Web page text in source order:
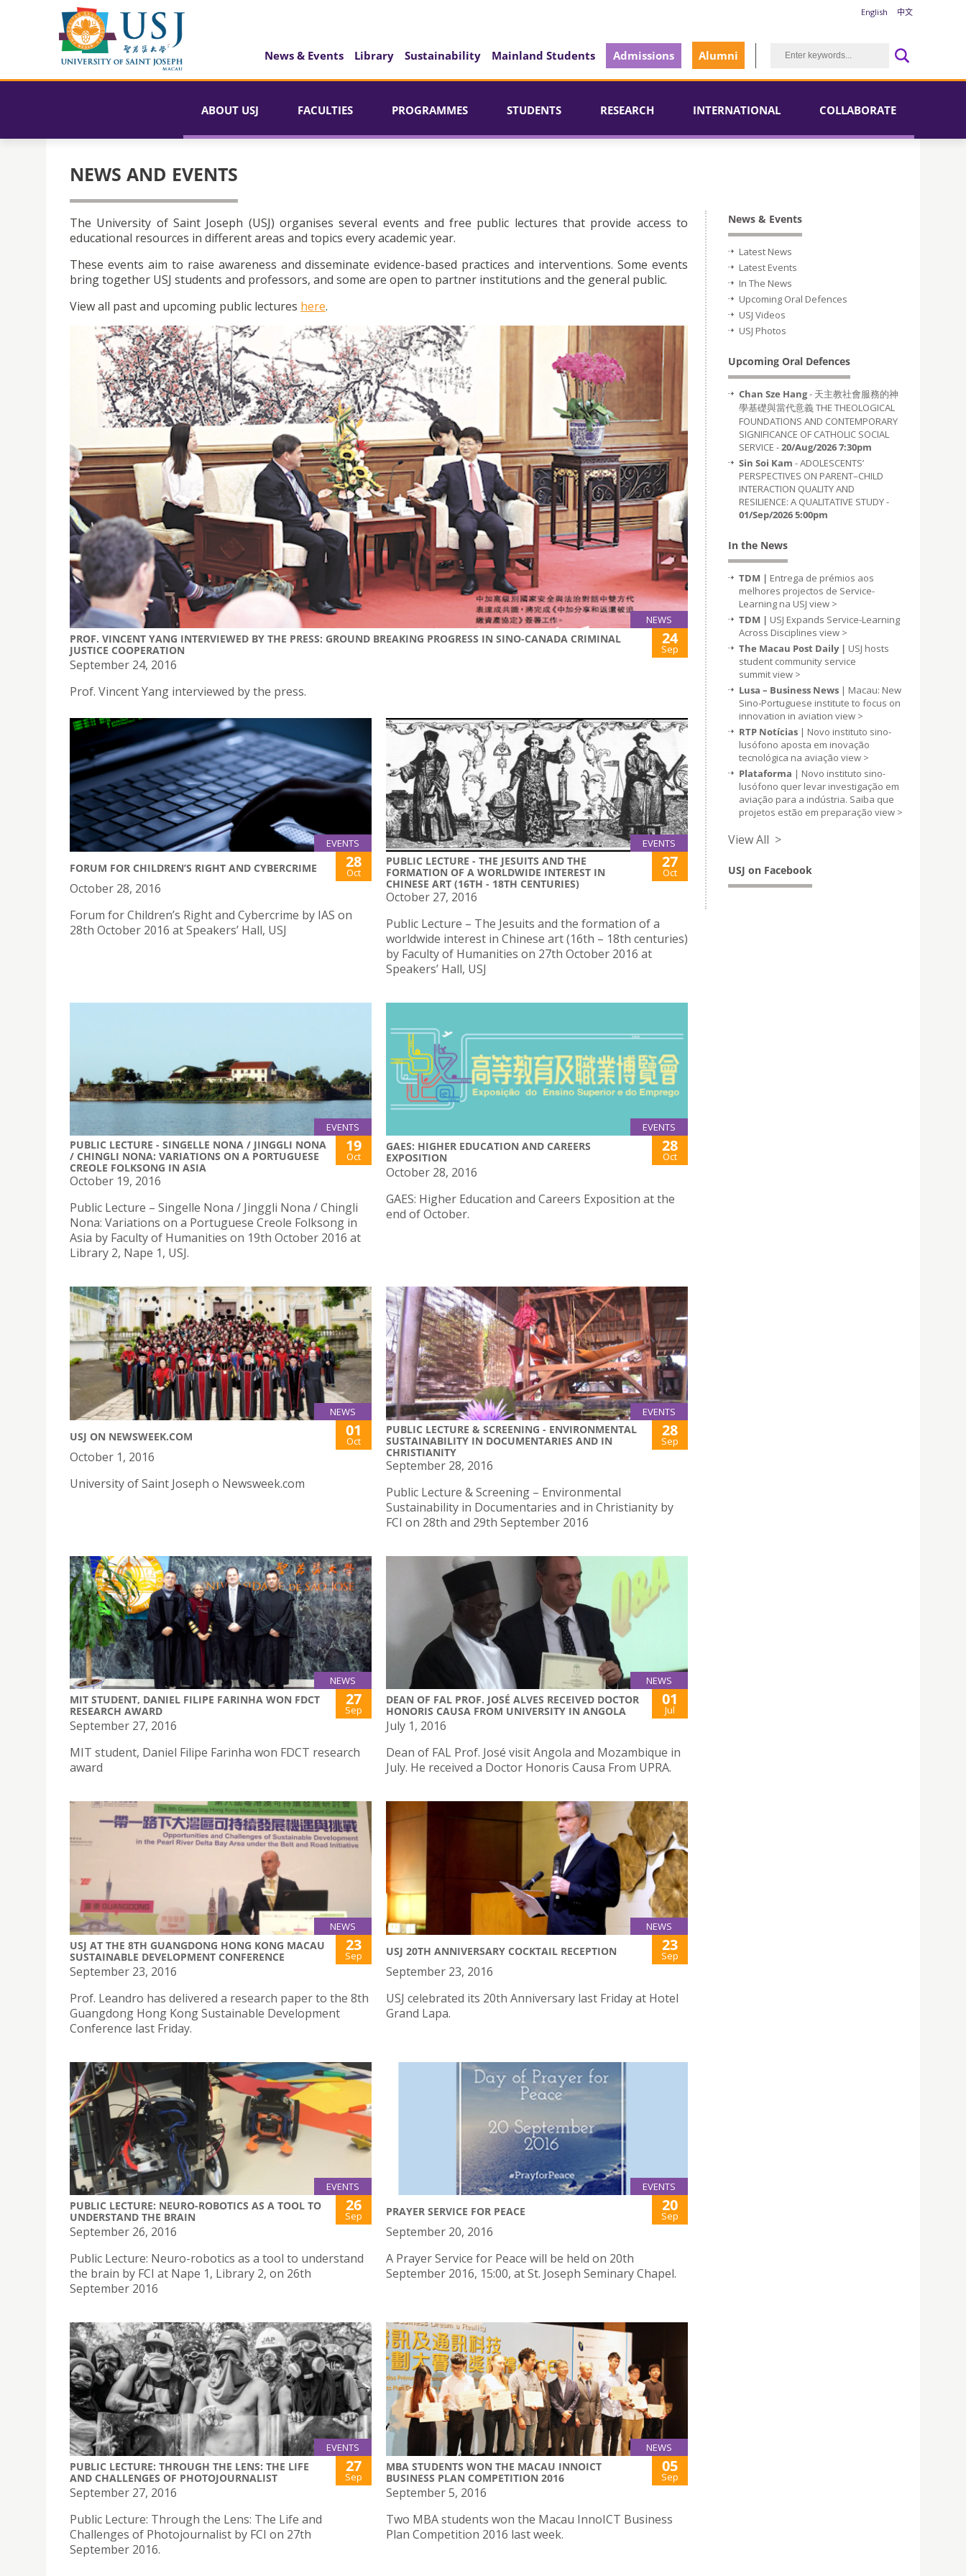
English 中文
News & Events Library Sustainability Mainland Students Admissions Alumni
ABOUT USJ FACULTIES PROGRAMMES STUDENTS RESEARCH INTERNATIONAL COLLABORATE
NEWS AND EVENTS
The University of Saint Joseph (USJ) organises several events and free public lectures that provide access to
educational resources in different areas and topics every academic year.
These events aim to raise awareness and disseminate evidence-based practices and interventions. Some events
bring together USJ students and professors, and some are open to partner institutions and the general public.
View all past and upcoming public lectures here.
NEWS
PROF. VINCENT YANG INTERVIEWED BY THE PRESS: GROUND BREAKING PROGRESS IN SINO-CANADA CRIMINAL
JUSTICE COOPERATION
24
Sep
September 24, 2016
Prof. Vincent Yang interviewed by the press.
EVENTS
FORUM FOR CHILDREN’S RIGHT AND CYBERCRIME 28
Oct
October 28, 2016
Forum for Children’s Right and Cybercrime by IAS on
28th October 2016 at Speakers’ Hall, USJ
EVENTS
PUBLIC LECTURE - THE JESUITS AND THE
FORMATION OF A WORLDWIDE INTEREST IN
CHINESE ART (16TH - 18TH CENTURIES)
27
Oct
October 27, 2016
Public Lecture – The Jesuits and the formation of a
worldwide interest in Chinese art (16th – 18th centuries)
by Faculty of Humanities on 27th October 2016 at
Speakers’ Hall, USJ
EVENTS
PUBLIC LECTURE - SINGELLE NONA / JINGGLI NONA
/ CHINGLI NONA: VARIATIONS ON A PORTUGUESE
CREOLE FOLKSONG IN ASIA
19
Oct
October 19, 2016
Public Lecture – Singelle Nona / Jinggli Nona / Chingli
Nona: Variations on a Portuguese Creole Folksong in
Asia by Faculty of Humanities on 19th October 2016 at
Library 2, Nape 1, USJ.
EVENTS
GAES: HIGHER EDUCATION AND CAREERS
EXPOSITION
28
Oct
October 28, 2016
GAES: Higher Education and Careers Exposition at the
end of October.
NEWS
USJ ON NEWSWEEK.COM 01
Oct
October 1, 2016
University of Saint Joseph o Newsweek.com
EVENTS
PUBLIC LECTURE & SCREENING - ENVIRONMENTAL
SUSTAINABILITY IN DOCUMENTARIES AND IN
CHRISTIANITY
28
Sep
September 28, 2016
Public Lecture & Screening – Environmental
Sustainability in Documentaries and in Christianity by
FCI on 28th and 29th September 2016
NEWS
MIT STUDENT, DANIEL FILIPE FARINHA WON FDCT
RESEARCH AWARD
27
Sep
September 27, 2016
MIT student, Daniel Filipe Farinha won FDCT research
award
NEWS
DEAN OF FAL PROF. JOSÉ ALVES RECEIVED DOCTOR
HONORIS CAUSA FROM UNIVERSITY IN ANGOLA
01
Jul
July 1, 2016
Dean of FAL Prof. José visit Angola and Mozambique in
July. He received a Doctor Honoris Causa From UPRA.
NEWS
USJ AT THE 8TH GUANGDONG HONG KONG MACAU
SUSTAINABLE DEVELOPMENT CONFERENCE
23
Sep
September 23, 2016
Prof. Leandro has delivered a research paper to the 8th
Guangdong Hong Kong Sustainable Development
Conference last Friday.
NEWS
USJ 20TH ANNIVERSARY COCKTAIL RECEPTION 23
Sep
September 23, 2016
USJ celebrated its 20th Anniversary last Friday at Hotel
Grand Lapa.
EVENTS
PUBLIC LECTURE: NEURO-ROBOTICS AS A TOOL TO
UNDERSTAND THE BRAIN
26
Sep
September 26, 2016
Public Lecture: Neuro-robotics as a tool to understand
the brain by FCI at Nape 1, Library 2, on 26th
September 2016
EVENTS
PRAYER SERVICE FOR PEACE 20
Sep
September 20, 2016
A Prayer Service for Peace will be held on 20th
September 2016, 15:00, at St. Joseph Seminary Chapel.
EVENTS
PUBLIC LECTURE: THROUGH THE LENS: THE LIFE
AND CHALLENGES OF PHOTOJOURNALIST
27
Sep
September 27, 2016
Public Lecture: Through the Lens: The Life and
Challenges of Photojournalist by FCI on 27th
September 2016.
NEWS
MBA STUDENTS WON THE MACAU INNOICT
BUSINESS PLAN COMPETITION 2016
05
Sep
September 5, 2016
Two MBA students won the Macau InnoICT Business
Plan Competition 2016 last week.
News & Events
Latest News
Latest Events
In The News
Upcoming Oral Defences
USJ Videos
USJ Photos
Upcoming Oral Defences
Chan Sze Hang- 天主教社會服務的神
學基礎與當代意義 THE THEOLOGICAL
FOUNDATIONS AND CONTEMPORARY
SIGNIFICANCE OF CATHOLIC SOCIAL
SERVICE -20/Aug/2026 7:30pm
Sin Soi Kam - ADOLESCENTS’
PERSPECTIVES ON PARENT–CHILD
INTERACTION QUALITY AND
RESILIENCE: A QUALITATIVE STUDY -
01/Sep/2026 5:00pm
In the News
TDM | Entrega de prémios aos
melhores projectos de Service-
Learning na USJ view >
TDM | USJ Expands Service-Learning
Across Disciplines view >
The Macau Post Daily | USJ hosts
student community service
summitview >
Lusa – Business News | Macau: New
Sino-Portuguese institute to focus on
innovation in aviation view >
RTP Notícias | Novo instituto sino-
lusófono aposta em inovação
tecnológica na aviação view >
Plataforma | Novo instituto sino-
lusófono quer levar investigação em
aviação para a indústria. Saiba que
projetos estão em preparação view >
View All >
USJ on Facebook